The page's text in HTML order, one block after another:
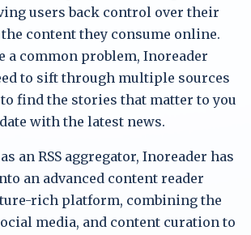
users back control over their
content they consume online.
a common problem, Inoreader
to sift through multiple sources
find the stories that matter to you
with the latest news.
an RSS aggregator, Inoreader has
an advanced content reader
rich platform, combining the
media, and content curation to